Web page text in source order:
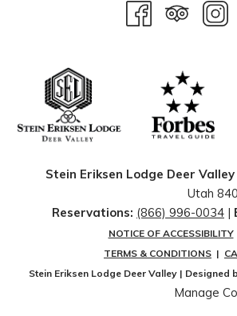
Stein Eriksen Lodge Deer Valley
Utah
Reservations: (866) 996-0034 |
NOTICE OF ACCESSIBILITY
TERMS & CONDITIONS |
Stein Eriksen Lodge Deer Valley | Designed
Manage